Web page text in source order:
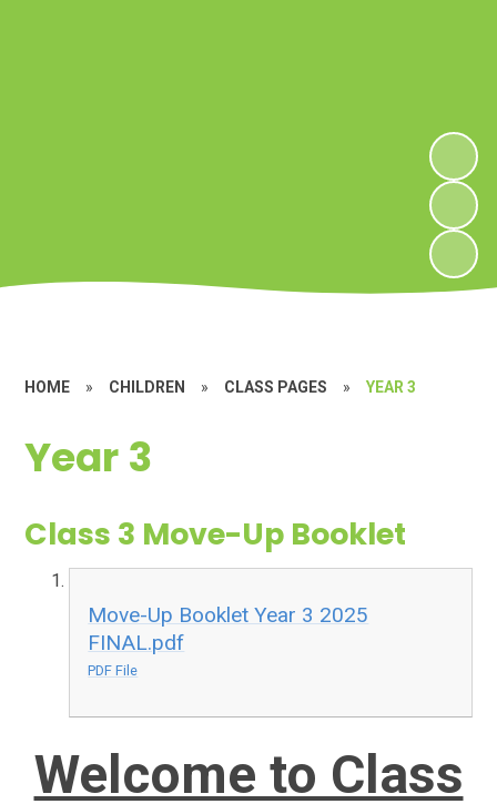
HOME » CHILDREN » CLASS PAGES » YEAR 3
Year 3
Class 3 Move-Up Booklet
Move-Up Booklet Year 3 2025
FINAL.pdf
PDF File
Welcome to Class